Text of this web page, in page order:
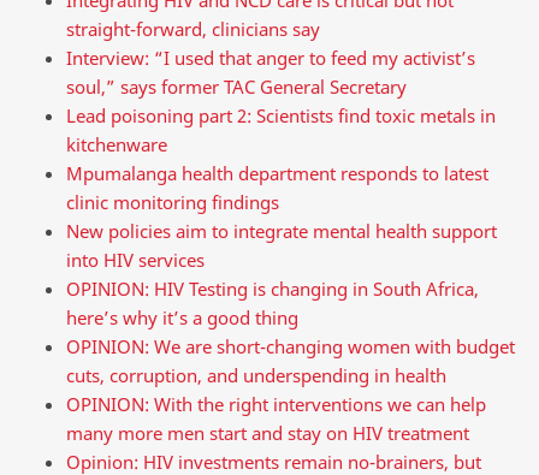
straight-forward, clinicians say
Interview: “I used that anger to feed my activist’s
soul,” says former TAC General Secretary
Lead poisoning part 2: Scientists find toxic metals in
kitchenware
Mpumalanga health department responds to latest
clinic monitoring findings
New policies aim to integrate mental health support
into HIV services
OPINION: HIV Testing is changing in South Africa,
here’s why it’s a good thing
OPINION: We are short-changing women with budget
cuts, corruption, and underspending in health
OPINION: With the right interventions we can help
many more men start and stay on HIV treatment
Opinion: HIV investments remain no-brainers, but